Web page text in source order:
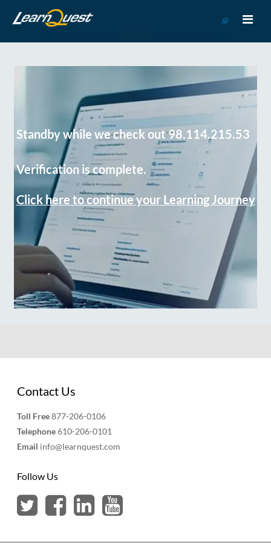
Course
Standby while we check out 98.114.215.53
Verification is complete.
Click here to continue your Learning Journey
Contact Us
Toll Free877-206-0106
Telephone610-206-0101
Email info@learnquest.com
Follow Us